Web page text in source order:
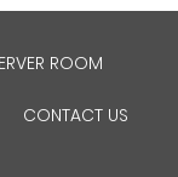
ROOM
CONTACT US